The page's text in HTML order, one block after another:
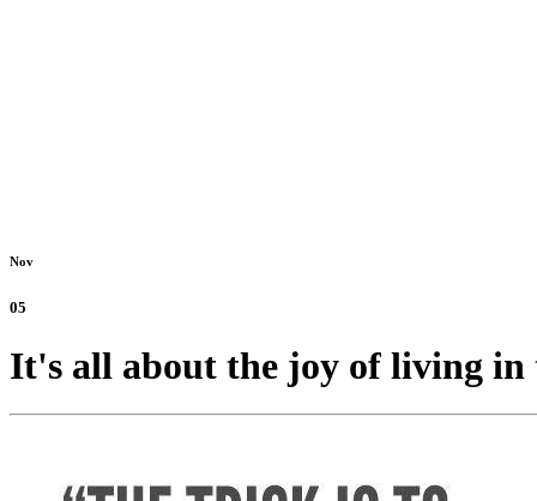
Nov
05
It's all about the joy of living in